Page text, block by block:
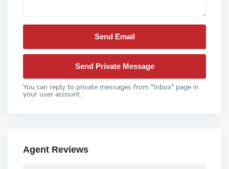
You can reply to private messages from "Inbox" page in
your user account.
Agent Reviews